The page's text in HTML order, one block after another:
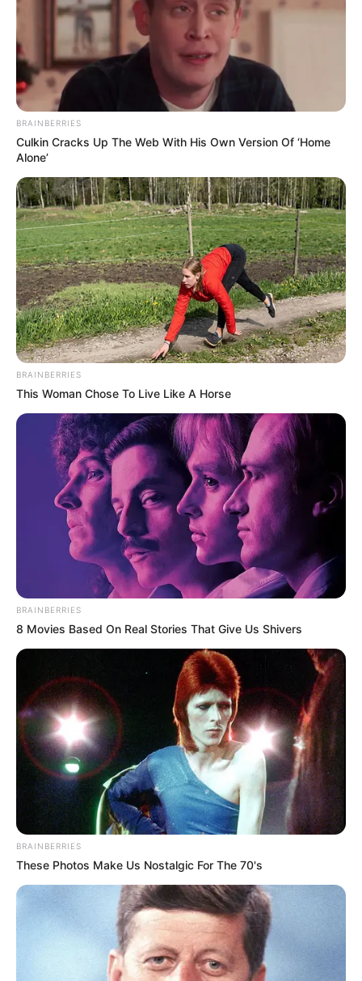
BRAINBERRIES
Culkin Cracks Up The Web With His Own Version Of ‘Home
Alone’
BRAINBERRIES
This Woman Chose To Live Like A Horse
BRAINBERRIES
8 Movies Based On Real Stories That Give Us Shivers
BRAINBERRIES
These Photos Make Us Nostalgic For The 70's